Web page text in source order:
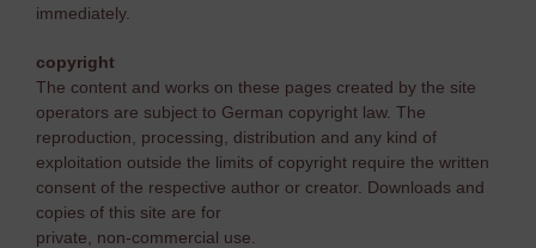
immediately.
copyright
The content and works on these pages created by the site
operators are subject to German copyright law. The
reproduction, processing, distribution and any kind of
exploitation outside the limits of copyright require the written
consent of the respective author or creator. Downloads and
copies of this site are for
private, non-commercial use.